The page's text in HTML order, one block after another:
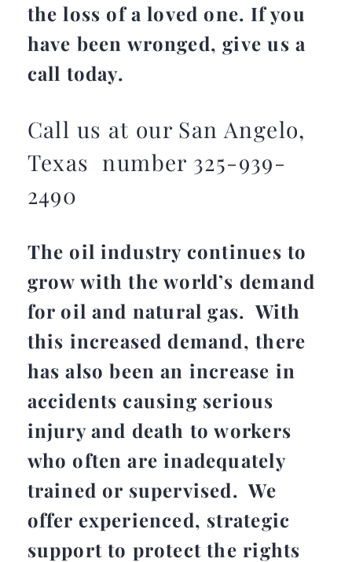
the loss of a loved one. If you
have been wronged, give us a
call today.
Call us at our San Angelo,
Texas number 325-939-
2490
The oil industry continues to
grow with the world’s demand
for oil and natural gas. With
this increased demand, there
has also been an increase in
accidents causing serious
injury and death to workers
who often are inadequately
trained or supervised. We
offer experienced, strategic
support to protect the rights